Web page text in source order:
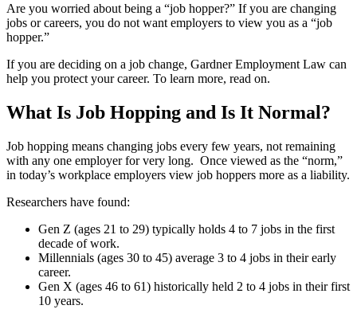
Are you worried about being a “job hopper?” If you are changing
jobs or careers, you do not want employers to view you as a “job
hopper.”
If you are deciding on a job change, Gardner Employment Law can
help you protect your career. To learn more, read on.
What Is Job Hopping and Is It Normal?
Job hopping means changing jobs every few years, not remaining
with any one employer for very long. Once viewed as the “norm,”
in today’s workplace employers view job hoppers more as a liability.
Researchers have found:
Gen Z (ages 21 to 29) typically holds 4 to 7 jobs in the first
decade of work.
Millennials (ages 30 to 45) average 3 to 4 jobs in their early
career.
Gen X (ages 46 to 61) historically held 2 to 4 jobs in their first
10 years.